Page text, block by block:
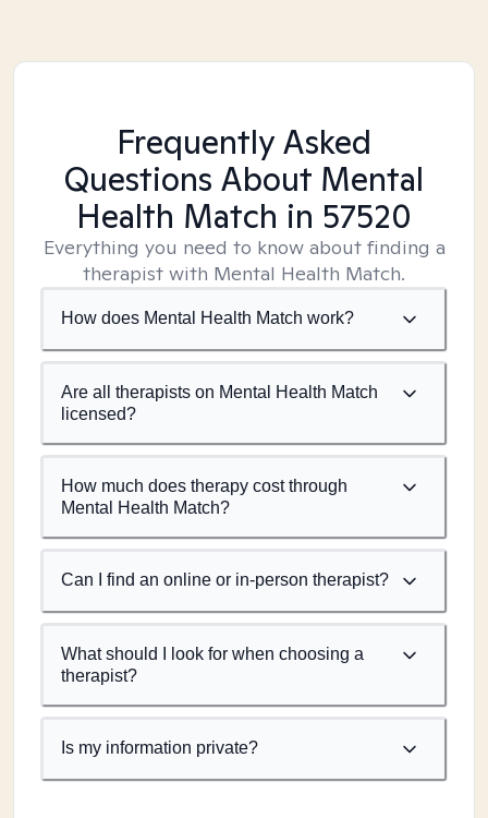
Frequently Asked
Questions About Mental
Health Match in 57520
Everything you need to know about finding a
therapist with Mental Health Match.
How does Mental Health Match work?
Are all therapists on Mental Health Match
licensed?
How much does therapy cost through
Mental Health Match?
Can I find an online or in-person therapist?
What should I look for when choosing a
therapist?
Is my information private?